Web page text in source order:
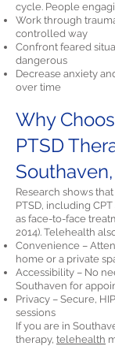
cycle. People
Work through
controlled way
Confront feared
dangerous
Decrease anxiety
over time
Why
PTSD
Research shows
PTSD, including
as face-to-face
2014). Telehealth
Convenience –
home or a private
Accessibility – No
Southaven for
Privacy – Secure,
sessions
If you are in
therapy, telehealth